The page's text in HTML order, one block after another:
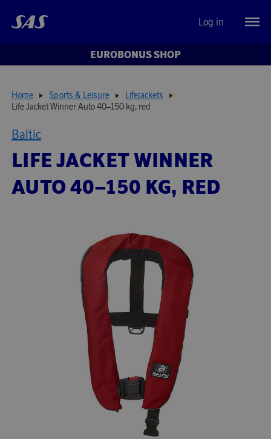
Log in
EUROBONUS SHOP
Home Sports & Leisure
Lifejackets
Life Jacket Winner Auto 40–150 kg, red
Baltic
LIFE JACKET WINNER
AUTO 40–150 KG, RED